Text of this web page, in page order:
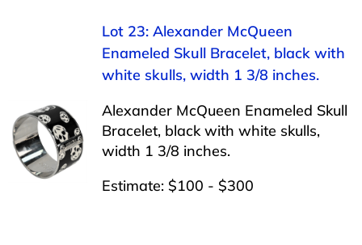
Lot 23: Alexander McQueen
Enameled Skull Bracelet, black with
white skulls, width 1 3/8 inches.
Alexander McQueen Enameled Skull
Bracelet, black with white skulls,
width 1 3/8 inches.
Estimate: $100 - $300